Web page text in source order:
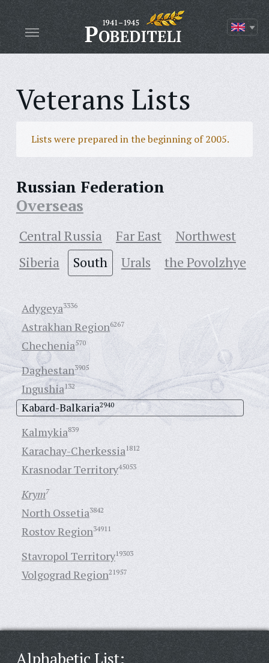
Veterans Lists
Lists were prepared in the beginning of 2005.
Russian Federation
Overseas
Central Russia Far East
Northwest
Siberia
South Urals the Povolzhye
Adygeya3336
Astrakhan Region6267
Chechenia570
Daghestan3905
Ingushia132
Kabard-Balkaria2940
Kalmykia839
Karachay-Cherkessia1812
Krasnodar Territory45053
Krym7
North Ossetia3842
Rostov Region34911
Stavropol Territory19303
Volgograd Region21957
Alphabetic List: